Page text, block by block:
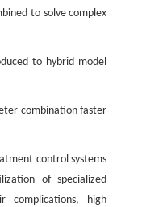
to solve complex
to hybrid model
combination faster
control systems
of specialized
complications, high